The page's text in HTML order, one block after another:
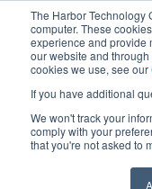
The Harbor Technology
computer. These
experience and provide
our website and
cookies we use, see our
If you have additional
We won't track your
comply with your
that you're not asked to
main
content.Column
Headline
Testing 1
Sub